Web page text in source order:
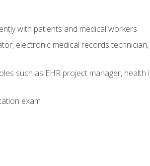
with patients and medical workers
electronic medical records
such as EHR project manager, health
exam